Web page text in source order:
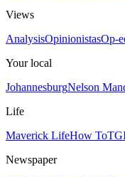
Views
AnalysisOpinionistasOp-
Your local
JohannesburgNelson
Life
Maverick LifeHow To
Newspaper